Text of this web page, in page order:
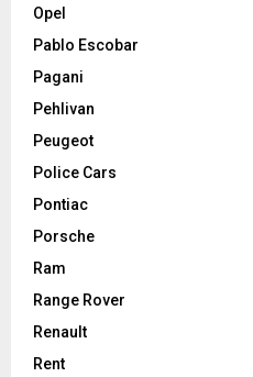
Opel
Pablo Escobar
Pagani
Pehlivan
Peugeot
Police Cars
Pontiac
Porsche
Ram
Range Rover
Renault
Rent